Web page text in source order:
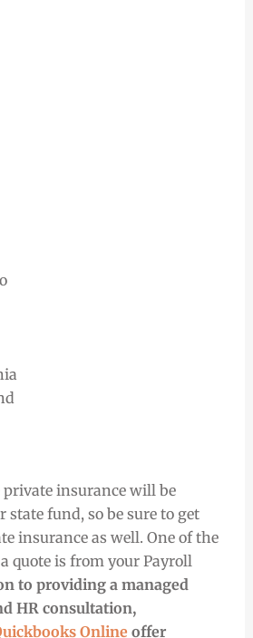
private insurance will be
state fund, so be sure to get
insurance as well. One of the
quote is from your Payroll
to providing a managed
HR consultation,
Onlineoffer